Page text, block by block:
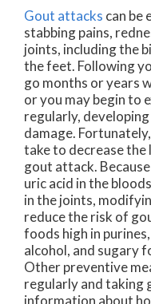
Gout attacks can be
stabbing pains,
joints, including the
the feet. Following
go months or years
or you may begin to
regularly,
damage.
take to decrease
gout attack.
uric acid in the
in the joints,
reduce the risk of
foods high in
alcohol, and sugary
Other preventive
regularly and taking
information about